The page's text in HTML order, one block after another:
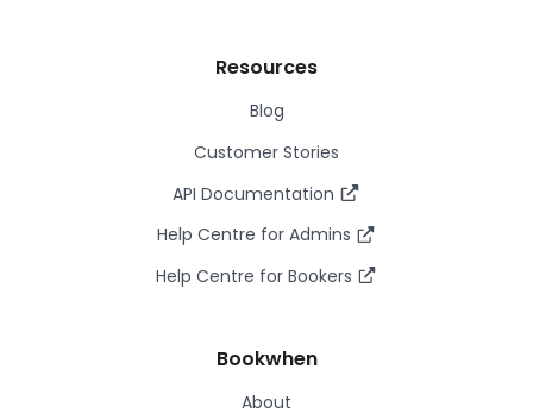
Resources
Blog
Customer Stories
API Documentation
Help Centre for Admins
Help Centre for Bookers
Bookwhen
About